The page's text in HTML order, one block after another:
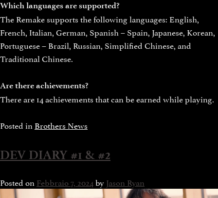
Which languages are supported?
The Remake supports the following languages: English,
French, Italian, German, Spanish – Spain, Japanese, Korean,
Portuguese – Brazil, Russian, Simplified Chinese, and
Traditional Chinese.
Are there achievements?
There are 14 achievements that can be earned while playing.
Posted inBrothers News
DEV DIARY #1 & #2
Posted on Febbraio 7, 2024byJason Ryan